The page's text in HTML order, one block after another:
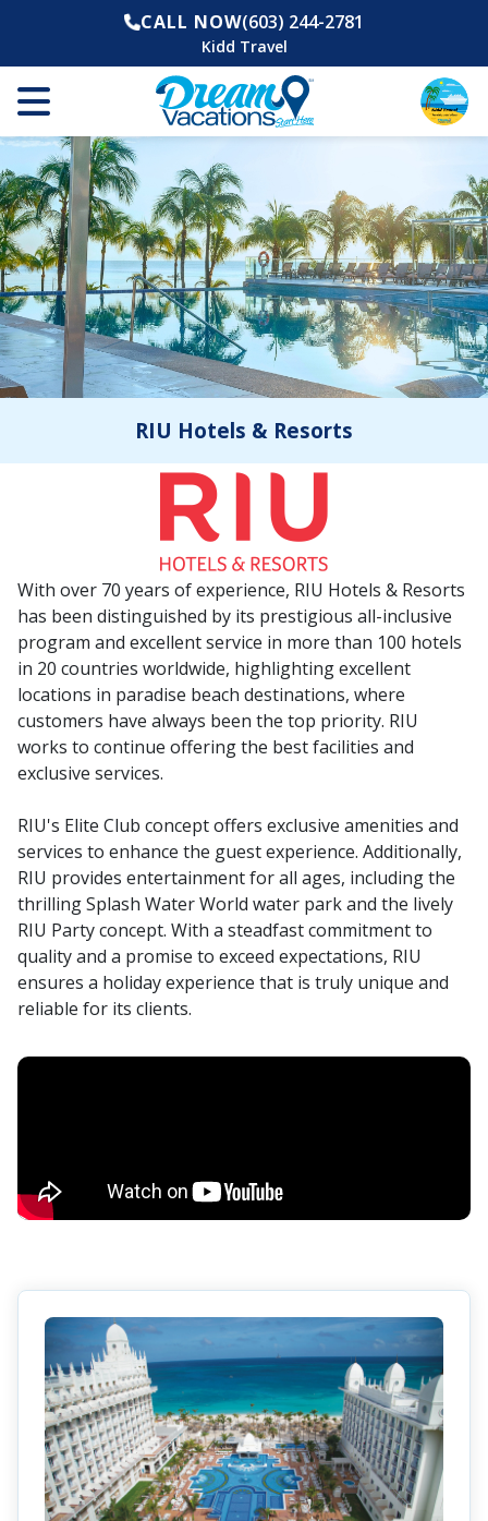
CALL NOW(603) 244-2781
Kidd Travel
RIU Hotels & Resorts
With over 70 years of experience, RIU Hotels & Resorts
has been distinguished by its prestigious all-inclusive
program and excellent service in more than 100 hotels
in 20 countries worldwide, highlighting excellent
locations in paradise beach destinations, where
customers have always been the top priority. RIU
works to continue offering the best facilities and
exclusive services.
RIU's Elite Club concept offers exclusive amenities and
services to enhance the guest experience. Additionally,
RIU provides entertainment for all ages, including the
thrilling Splash Water World water park and the lively
RIU Party concept. With a steadfast commitment to
quality and a promise to exceed expectations, RIU
ensures a holiday experience that is truly unique and
reliable for its clients.